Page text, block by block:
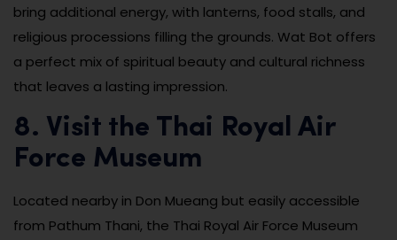
bring additional energy, with lanterns, food stalls, and
religious processions filling the grounds. Wat Bot offers
a perfect mix of spiritual beauty and cultural richness
that leaves a lasting impression.
8. Visit the Thai Royal Air
Force Museum
Located nearby in Don Mueang but easily accessible
from Pathum Thani, the Thai Royal Air Force Museum